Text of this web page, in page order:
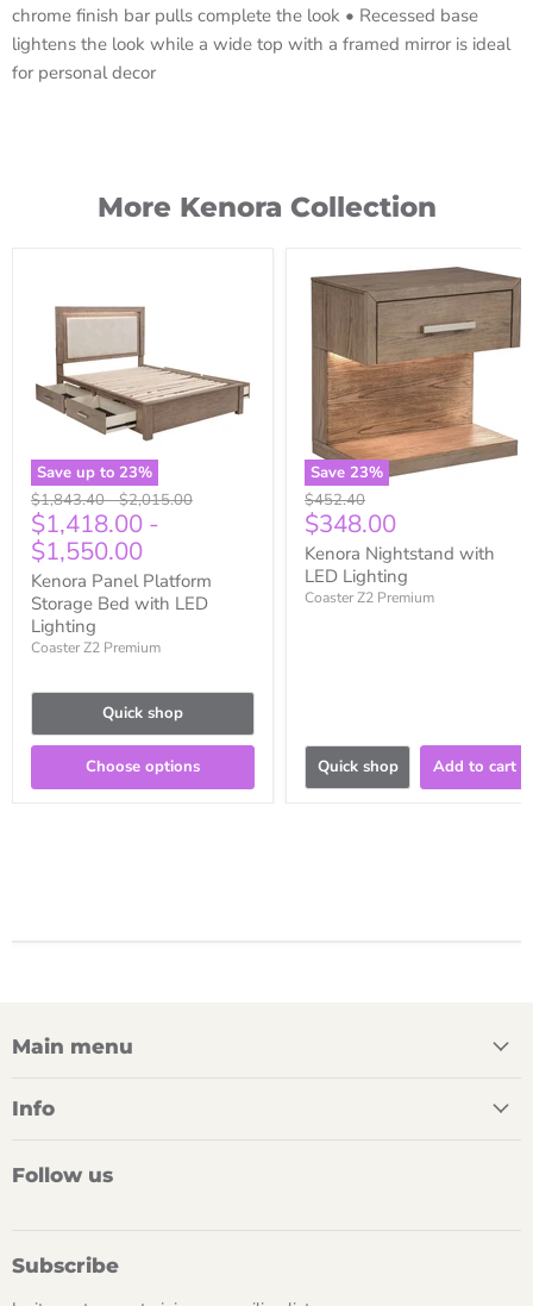
chrome finish bar pulls complete the look • Recessed base
lightens the look while a wide top with a framed mirror is ideal
for personal decor
More Kenora Collection
Save up to 23%
Original
price
$1,843.40-Original
price
$2,015.00
$1,418.00 -
$1,550.00
Kenora Panel Platform
Storage Bed with LED
Lighting
Coaster Z2 Premium
Quick shop
Choose options
Save 23%
Original
price
$452.40
Current
price
$348.00
Kenora Nightstand with
LED Lighting
Coaster Z2 Premium
Quick shop Add to cart
Main menu
Info
Follow us
Subscribe